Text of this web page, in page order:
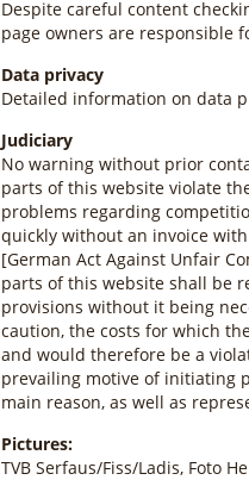
Despite careful content
page owners are responsible
Data privacy
Detailed information on data
Judiciary
No warning without prior
parts of this website violate
problems regarding
quickly without an invoice
[German Act Against Unfair
parts of this website shall be
provisions without it being
caution, the costs for which
and would therefore be a
prevailing motive of initiating
main reason, as well as
Pictures:
TVB Serfaus/Fiss/Ladis, Foto